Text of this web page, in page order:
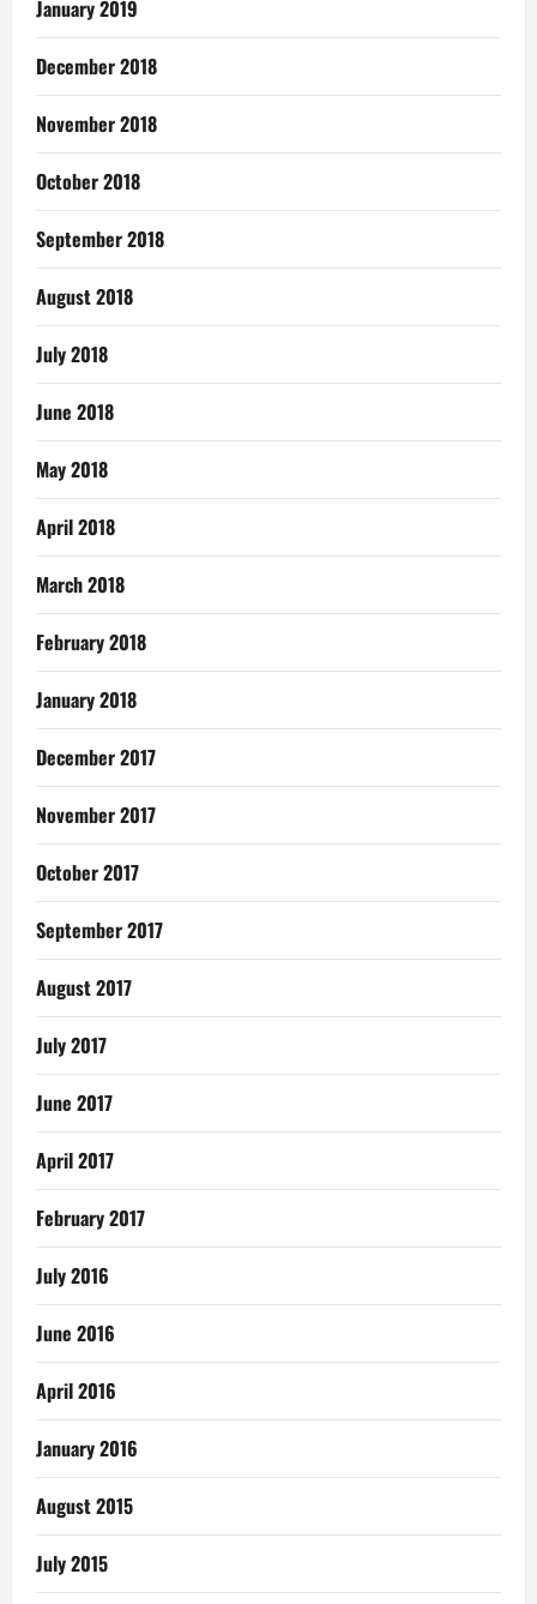
January 2019
December 2018
November 2018
October 2018
September 2018
August 2018
July 2018
June 2018
May 2018
April 2018
March 2018
February 2018
January 2018
December 2017
November 2017
October 2017
September 2017
August 2017
July 2017
June 2017
April 2017
February 2017
July 2016
June 2016
April 2016
January 2016
August 2015
July 2015